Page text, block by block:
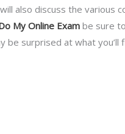
also discuss the various
My Online Exam be sure
be surprised at what you’ll